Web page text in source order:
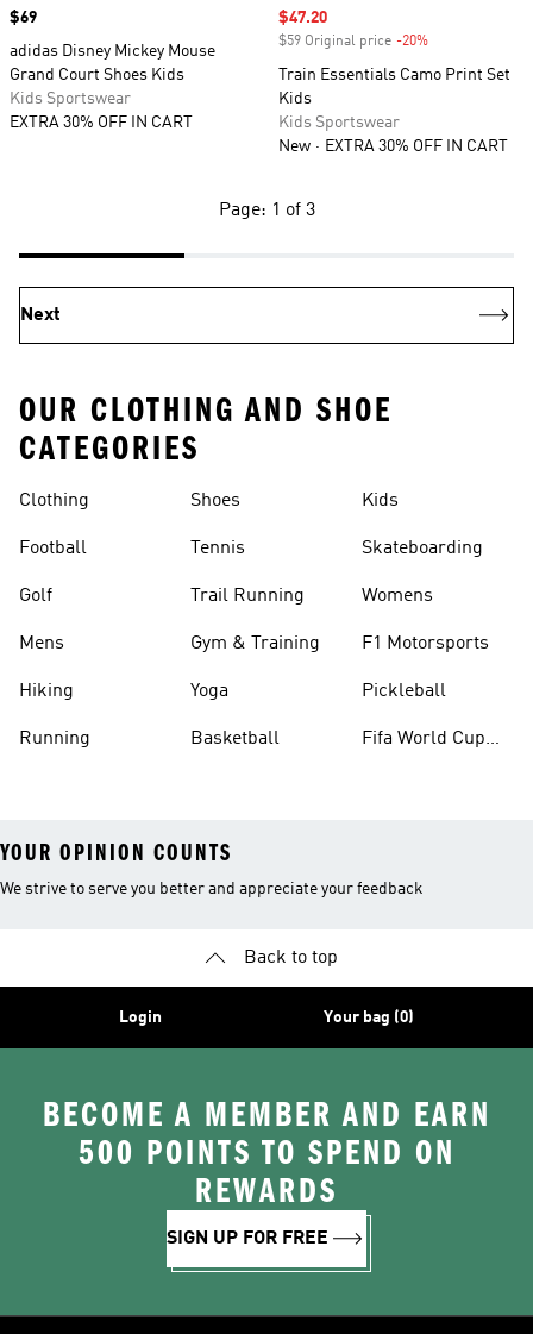
Price
$69
adidas Disney Mickey Mouse
Grand Court Shoes Kids
Kids Sportswear
EXTRA 30% OFF IN CART
Sale price
$47.20
$59 Original price -20%
Train Essentials Camo Print Set
Kids
Kids Sportswear
New
EXTRA 30% OFF IN CART
Page: 1 of 3
Next
OUR CLOTHING AND SHOE
CATEGORIES
Clothing
Football
Golf
Mens
Hiking
Running
Shoes
Tennis
Trail Running
Gym & Training
Yoga
Basketball
Kids
Skateboarding
Womens
F1 Motorsports
Pickleball
Fifa World Cup
YOUR OPINION COUNTS
We strive to serve you better and appreciate your feedback
Back to top
Login Your bag (0)
BECOME A MEMBER AND EARN
500 POINTS TO SPEND ON
REWARDS
SIGN UP FOR FREE